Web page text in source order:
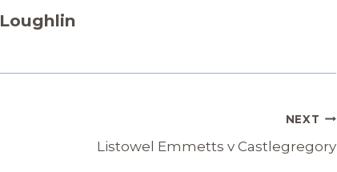
NEXT
Listowel Emmetts v Castlegregory